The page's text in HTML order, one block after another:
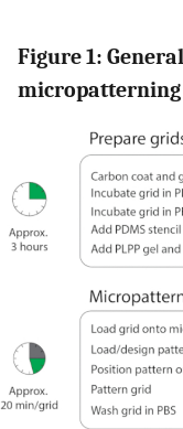
Figure 1:
micropatterning